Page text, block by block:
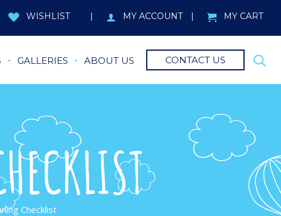
WISHLIST MY ACCOUNT MY CART
GALLERIES ABOUT US CONTACT US
Checklist